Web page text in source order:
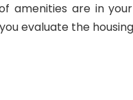
amenities are in
evaluate the